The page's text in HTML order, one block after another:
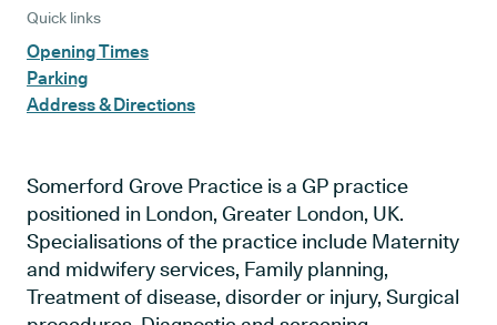
Quick links
Opening Times
Parking
Address & Directions
Somerford Grove Practice is a GP practice
positioned in London, Greater London, UK.
Specialisations of the practice include Maternity
and midwifery services, Family planning,
Treatment of disease, disorder or injury, Surgical